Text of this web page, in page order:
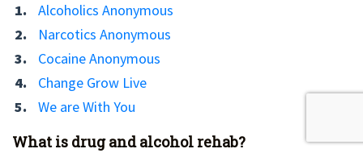
Alcoholics Anonymous
Narcotics Anonymous
Cocaine Anonymous
Change Grow Live
We are With You
What is drug and alcohol rehab?